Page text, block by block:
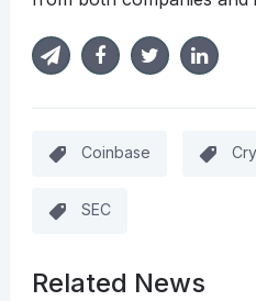
Coinbase
SEC
Related News